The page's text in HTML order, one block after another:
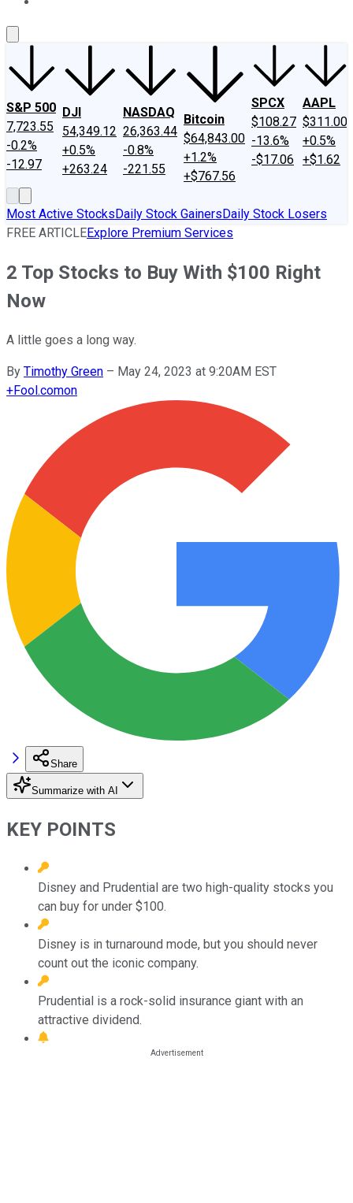
S&P 500
7,723.55
-0.2%
-12.97
DJI
54,349.12
+0.5%
+263.24
NASDAQ
26,363.44
-0.8%
-221.55
Bitcoin
$64,843.00
+1.2%
+$767.56
SPCX
$108.27
-13.6%
-$17.06
AAPL
$311.00
+0.5%
+$1.62
Most Active StocksDaily Stock GainersDaily Stock Losers
FREE ARTICLEExplore Premium Services
2 Top Stocks to Buy With $100 Right
Now
A little goes a long way.
By Timothy Green – May 24, 2023 at 9:20AM EST
+Fool.comon
Share
Summarize with AI
KEY POINTS
Disney and Prudential are two high-quality stocks you
can buy for under $100.
Disney is in turnaround mode, but you should never
count out the iconic company.
Prudential is a rock-solid insurance giant with an
attractive dividend.